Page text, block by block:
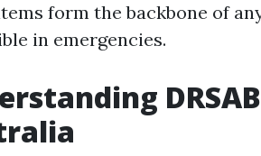
form the backbone of
in emergencies.